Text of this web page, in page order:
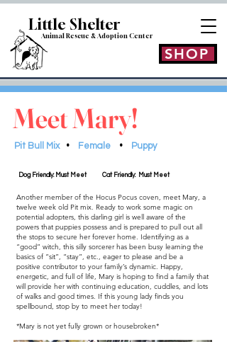
Little Shelter
Animal Rescue & AdoptionCenter
SHOP
Meet Mary!
Pit Bull Mix • Female • Puppy
Dog Friendly: Must Meet Cat Friendly: Must Meet
Another member of the Hocus Pocus coven, meet Mary, a
twelve week old Pit mix. Ready to work some magic on
potential adopters, this darling girl is well aware of the
powers that puppies possess and is prepared to pull out all
the stops to secure her forever home. Identifying as a
“good” witch, this silly sorcerer has been busy learning the
basics of “sit”, “stay”, etc., eager to please and be a
positive contributor to your family’s dynamic. Happy,
energetic, and full of life, Mary is hoping to find a family that
will provide her with continuing education, cuddles, and lots
of walks and good times. If this young lady finds you
spellbound, stop by to meet her today!
*Mary is not yet fully grown or housebroken*